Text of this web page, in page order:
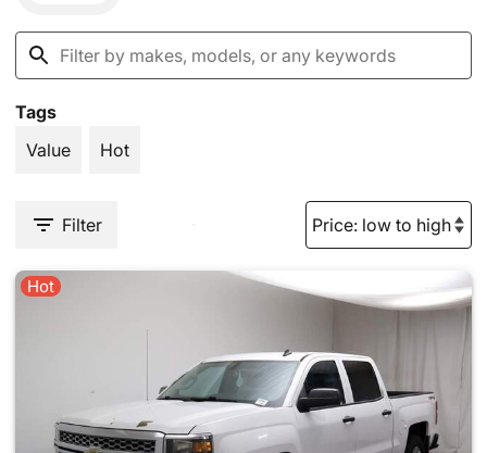
Tags
Value
Hot
Filter
Hot